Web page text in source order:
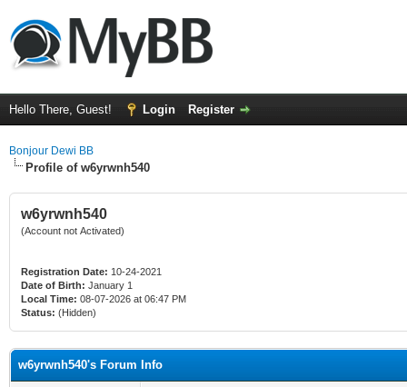
Hello There, Guest! Login Register
Bonjour Dewi BB
Profile of w6yrwnh540
w6yrwnh540
(Account not Activated)
Registration Date: 10-24-2021
Date of Birth: January 1
Local Time: 08-07-2026 at 06:47 PM
Status: (Hidden)
w6yrwnh540's Forum Info